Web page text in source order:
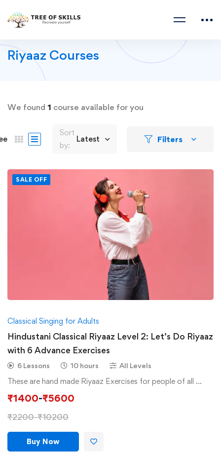
Riyaaz Courses
We found 1 course available for you
Sort
by:
Latest Filters
SALE OFF
Classical Singing for Adults
Hindustani Classical Riyaaz Level 2: Let’s Do Riyaaz
with 6 Advance Exercises
6 Lessons 10 hours All Levels
These are hand made Riyaaz Exercises for people of all …
₹1400-₹5600
₹2200-₹10200
Buy Now